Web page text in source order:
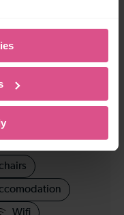
Wifi